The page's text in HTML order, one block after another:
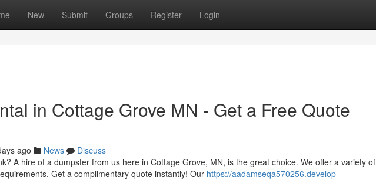
New Submit Groups Register Login
in Cottage Grove MN - Get a Free Quote
ago News
Discuss
A hire of a dumpster from us here in Cottage Grove, MN, is the great choice. We offer a variety of
Get a complimentary quote instantly! Our https://aadamseqa570256.develop-